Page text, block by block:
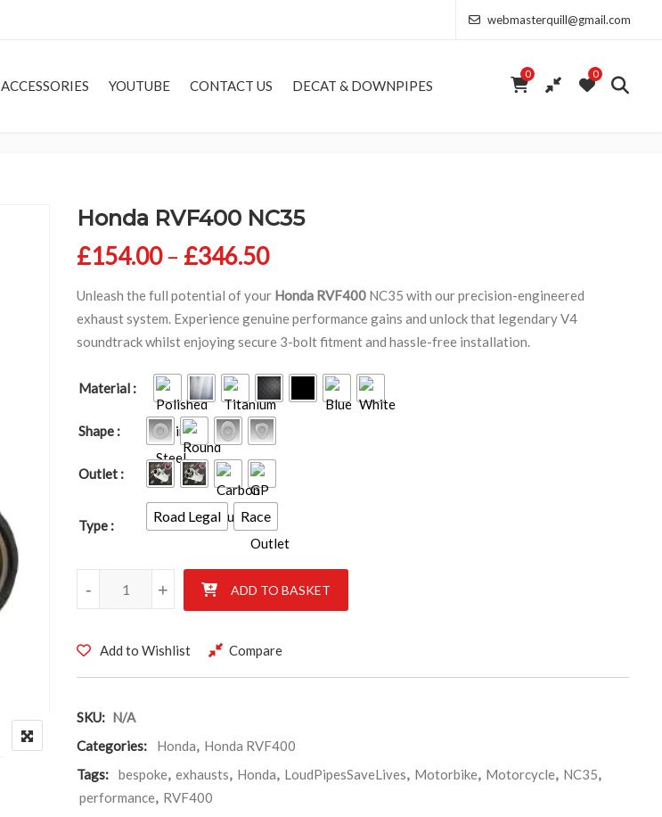
webmasterquill@gmail.com
ACCESSORIES YOUTUBE CONTACT US DECAT & DOWNPIPES
0 0
Honda RVF400 NC35
£154.00 – £346.50Price range: £154.00 through £346.50
Unleash the full potential of your Honda RVF400 NC35 with our precision-engineered
exhaust system. Experience genuine performance gains and unlock that legendary V4
soundtrack whilst enjoying secure 3-bolt fitment and hassle-free installation.
Material
Shape
Outlet
Type
Road Legal Race
Honda RVF400 NC35 quantity
+
- ADD TO BASKET
Add to Wishlist Compare
SKU: N/A
Categories:
Honda, Honda RVF400
Tags:
bespoke, exhausts, Honda, LoudPipesSaveLives, Motorbike, Motorcycle, NC35,
performance, RVF400